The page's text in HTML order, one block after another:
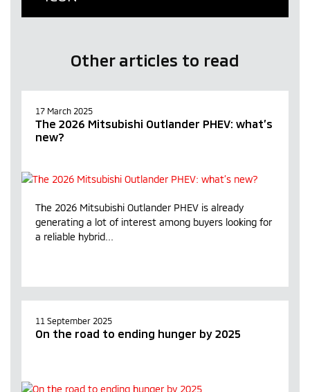
Other articles to read
17 March 2025
The 2026 Mitsubishi Outlander PHEV: what’s
new?
The 2026 Mitsubishi Outlander PHEV is already
generating a lot of interest among buyers looking for
a reliable hybrid...
11 September 2025
On the road to ending hunger by 2025